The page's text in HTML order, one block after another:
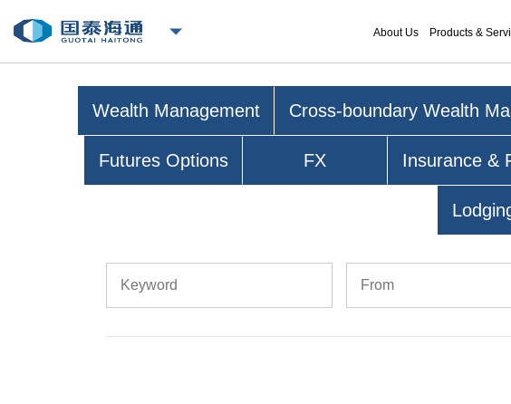
About Us Products &
Wealth Management Cross-boundary Wealth
Futures Options FX Insurance &